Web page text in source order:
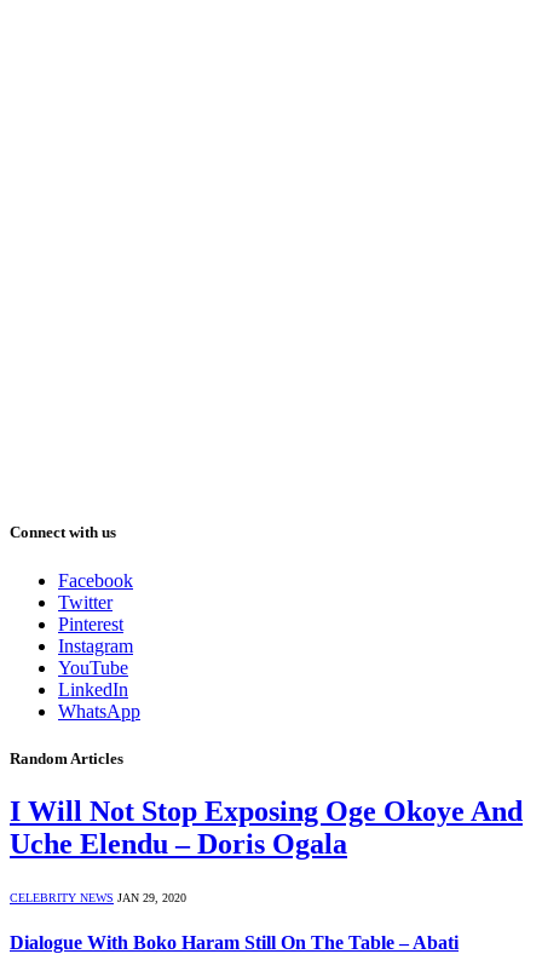
Connect with us
Facebook
Twitter
Pinterest
Instagram
YouTube
LinkedIn
WhatsApp
Random Articles
I Will Not Stop Exposing Oge Okoye And
Uche Elendu – Doris Ogala
CELEBRITY NEWS JAN 29, 2020
Dialogue With Boko Haram Still On The Table – Abati